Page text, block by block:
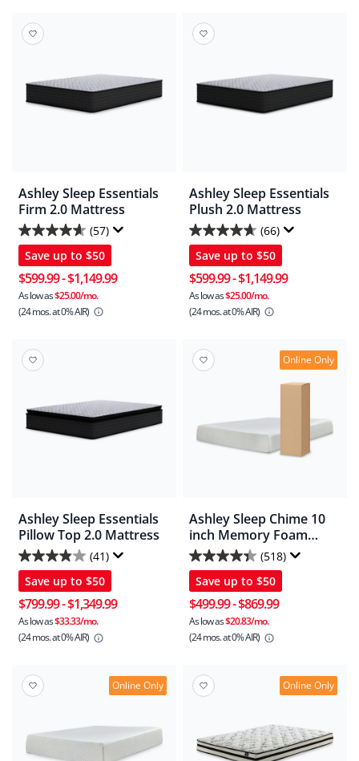
reviews
reviews
Ashley Sleep Essentials
Firm 2.0 Mattress
(57)
4.6
out
of
5
stars.
reviews
Save up to $50
$599.99-$1,149.99
As low as$25.00/mo.
(24 mos.at 0% AIR)
Ashley Sleep Essentials
Plush 2.0 Mattress
(66)
4.7
out
of
5
stars.
reviews
Save up to $50
$599.99-$1,149.99
As low as$25.00/mo.
(24 mos.at 0% AIR)
Ashley Sleep Essentials
Pillow Top 2.0 Mattress
(41)
3.9
out
of
5
stars.
reviews
Save up to $50
$799.99-$1,349.99
As low as$33.33/mo.
(24 mos.at 0% AIR)
Online Only
Ashley Sleep Chime 10
inch Memory Foam
Mattress In A Box
(518)
4.4
out
of
5
stars.
reviews
Save up to $50
$499.99-$869.99
As low as$20.83/mo.
(24 mos.at 0% AIR)
Online Only Online Only